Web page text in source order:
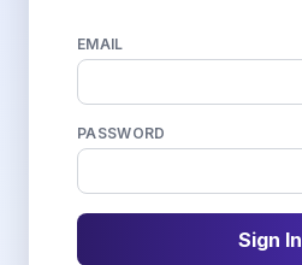
EMAIL
PASSWORD
Sign In